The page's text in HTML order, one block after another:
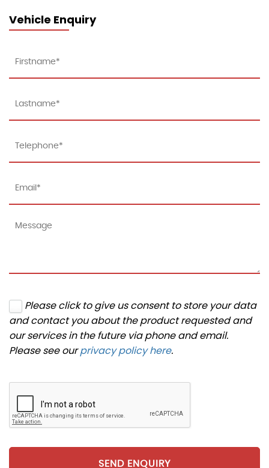
Vehicle Enquiry
Please click to give us consent to store your data
and contact you about the product requested and
our services in the future via phone and email.
Please see ourprivacy policy here.
SEND ENQUIRY